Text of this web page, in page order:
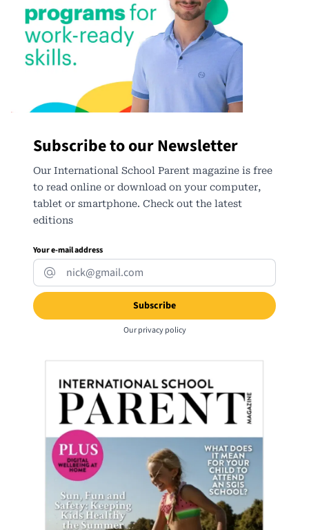
Subscribe to our Newsletter
Our International School Parent magazine is free
to read online or download on your computer,
tablet or smartphone. Check out the latest
editions
Your e-mail address
Ourprivacy policy